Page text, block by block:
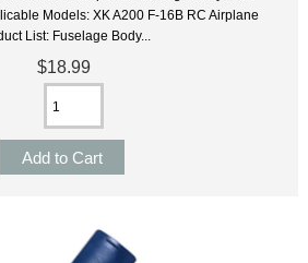
Models: XK A200 F-16B RC Airplane
List: Fuselage Body...
$18.99